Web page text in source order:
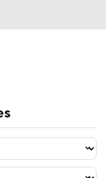
Schedule
Live